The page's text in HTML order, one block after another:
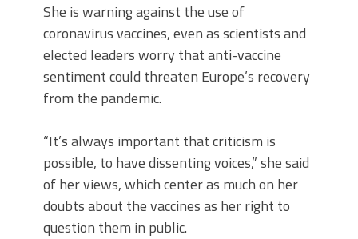
She is warning against the use of
coronavirus vaccines, even as scientists and
elected leaders worry that anti-vaccine
sentiment could threaten Europe’s recovery
from the pandemic.
“It’s always important that criticism is
possible, to have dissenting voices,” she said
of her views, which center as much on her
doubts about the vaccines as her right to
question them in public.